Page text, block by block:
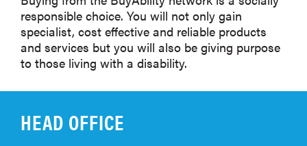
responsible choice. You will not only gain
specialist, cost effective and reliable products
and services but you will also be giving purpose
to those living with a disability.
HEAD OFFICE